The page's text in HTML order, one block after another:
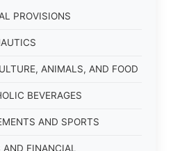
PROVISIONS
ANIMALS, AND FOOD
BEVERAGES
AND SPORTS
FINANCIAL